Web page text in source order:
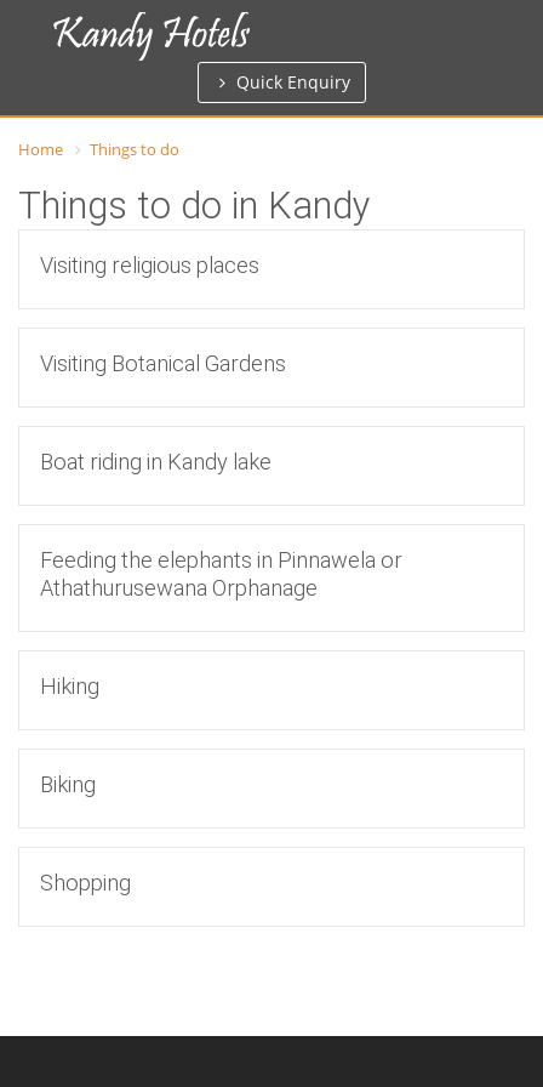
Quick Enquiry
Home Things to do
Things to do in Kandy
Visiting religious places
Visiting Botanical Gardens
Boat riding in Kandy lake
Feeding the elephants in Pinnawela or
Athathurusewana Orphanage
Hiking
Biking
Shopping